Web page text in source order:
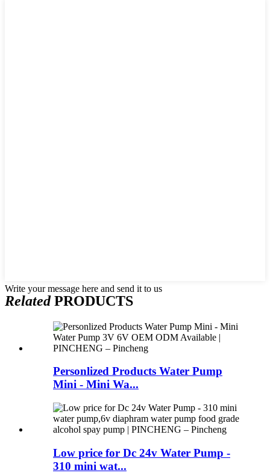
Write your message here and send it to us
RelatedPRODUCTS
Personlized Products Water Pump
Mini - Mini Wa...
Low price for Dc 24v Water Pump -
310 mini wat...